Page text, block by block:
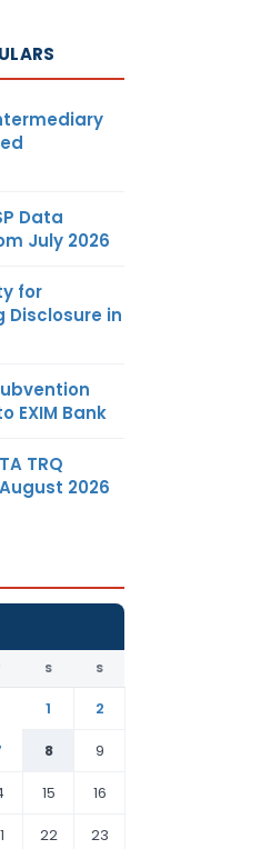
Data
July 2026
for
Disclosure in
EXIM Bank
TRQ
2026
S S
1
2
8
9
15
16
22 23